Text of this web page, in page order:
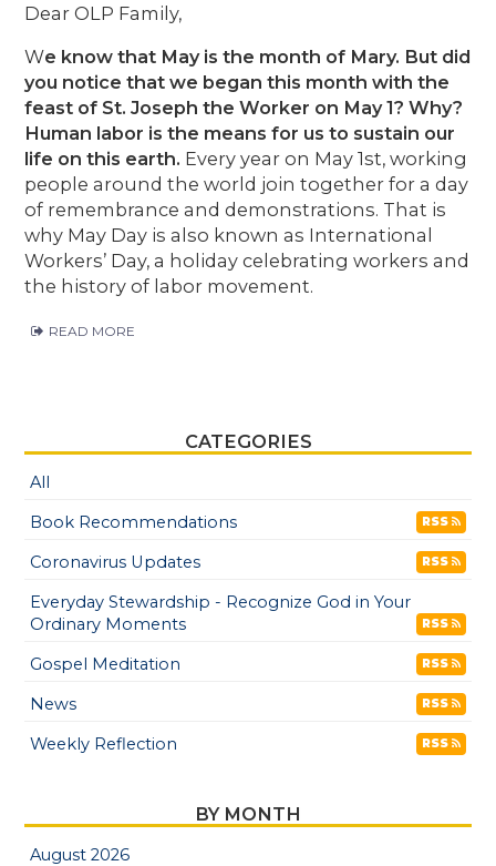
Dear OLP Family,
We know that May is the month of Mary. But did
you notice that we began this month with the
feast of St. Joseph the Worker on May 1? Why?
Human labor is the means for us to sustain our
life on this earth. Every year on May 1st, working
people around the world join together for a day
of remembrance and demonstrations. That is
why May Day is also known as International
Workers’ Day, a holiday celebrating workers and
the history of labor movement.
READ MORE
CATEGORIES
All
Book Recommendations
RSS
Coronavirus Updates RSS
Everyday Stewardship - Recognize God in Your
Ordinary Moments
RSS
Gospel Meditation RSS
News RSS
Weekly Reflection RSS
BY MONTH
August 2026